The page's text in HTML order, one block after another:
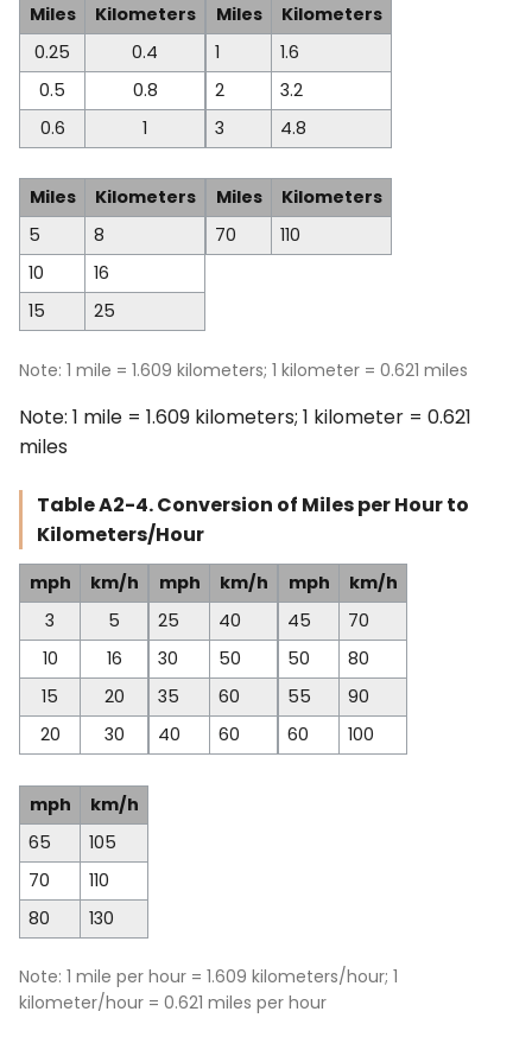
Miles
Kilometers
0.25
0.4
0.5
0.8
0.6
1
Miles
Kilometers
1
1.6
2
3.2
3
4.8
Miles
Kilometers
5
8
10
16
15
25
Miles
Kilometers
70
110
Note: 1 mile = 1.609 kilometers; 1 kilometer = 0.621 miles
Note: 1 mile = 1.609 kilometers; 1 kilometer = 0.621
miles
Table A2-4. Conversion of Miles per Hour to
Kilometers/Hour
mph
km/h
3
5
10
16
15
20
20
30
mph
km/h
25
40
30
50
35
60
40
60
mph
km/h
45
70
50
80
55
90
60
100
mph
km/h
65
105
70
110
80
130
Note: 1 mile per hour = 1.609 kilometers/hour; 1
kilometer/hour = 0.621 miles per hour